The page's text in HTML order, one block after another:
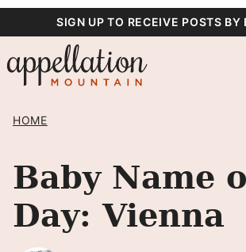
content
SIGN UP TO RECEIVE POSTS
HOME
Baby Name
Day: Vienna